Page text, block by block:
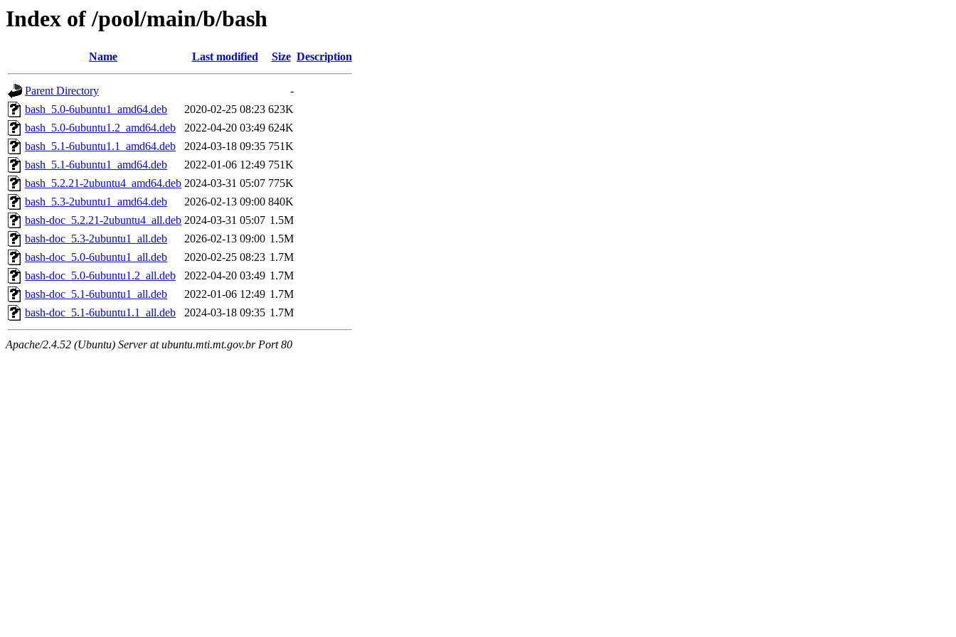
Index of /pool/main/b/bash
Name Last modified Size Description
Parent Directory
-
bash_5.0-6ubuntu1_amd64.deb
2020-02-25 08:23 623K
bash_5.0-6ubuntu1.2_amd64.deb
2022-04-20 03:49 624K
bash_5.1-6ubuntu1.1_amd64.deb
2024-03-18 09:35 751K
bash_5.1-6ubuntu1_amd64.deb
2022-01-06 12:49 751K
bash_5.2.21-2ubuntu4_amd64.deb 2024-03-31 05:07 775K
bash_5.3-2ubuntu1_amd64.deb
2026-02-13 09:00 840K
bash-doc_5.2.21-2ubuntu4_all.deb 2024-03-31 05:07 1.5M
bash-doc_5.3-2ubuntu1_all.deb
2026-02-13 09:00 1.5M
bash-doc_5.0-6ubuntu1_all.deb
2020-02-25 08:23 1.7M
bash-doc_5.0-6ubuntu1.2_all.deb
2022-04-20 03:49 1.7M
bash-doc_5.1-6ubuntu1_all.deb
2022-01-06 12:49 1.7M
bash-doc_5.1-6ubuntu1.1_all.deb
2024-03-18 09:35 1.7M
Apache/2.4.52 (Ubuntu) Server at ubuntu.mti.mt.gov.br Port 80